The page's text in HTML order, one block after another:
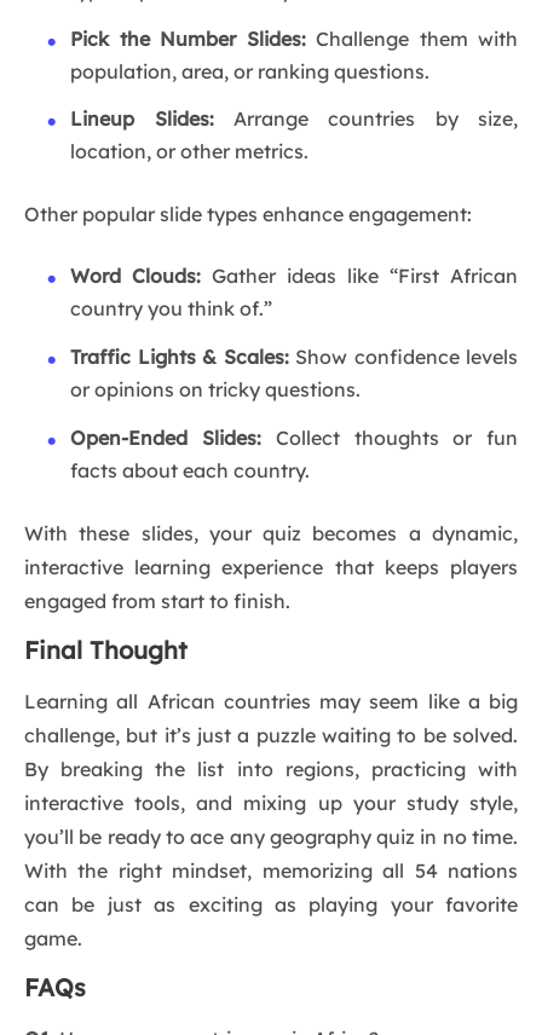
Pick the Number Slides:Challenge them with
population, area, or ranking questions.
Lineup Slides:Arrange countries by size,
location, or other metrics.
Other popular slide types enhance engagement:
Word Clouds: Gather ideas like “First African
country you think of.”
Traffic Lights & Scales:Show confidence levels
or opinions on tricky questions.
Open-Ended Slides: Collect thoughts or fun
facts about each country.
With these slides, your quiz becomes a dynamic,
interactive learning experience that keeps players
engaged from start to finish.
Final Thought
Learning all African countries may seem like a big
challenge, but it’s just a puzzle waiting to be solved.
By breaking the list into regions, practicing with
interactive tools, and mixing up your study style,
you’ll be ready to ace any geography quiz in no time.
With the right mindset, memorizing all 54 nations
can be just as exciting as playing your favorite
game.
FAQs